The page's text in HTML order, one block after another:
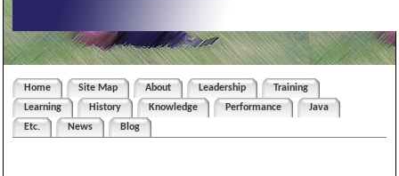
Home Site Map About Leadership
Training
Learning
History Knowledge Performance
Java
Etc.
News Blog